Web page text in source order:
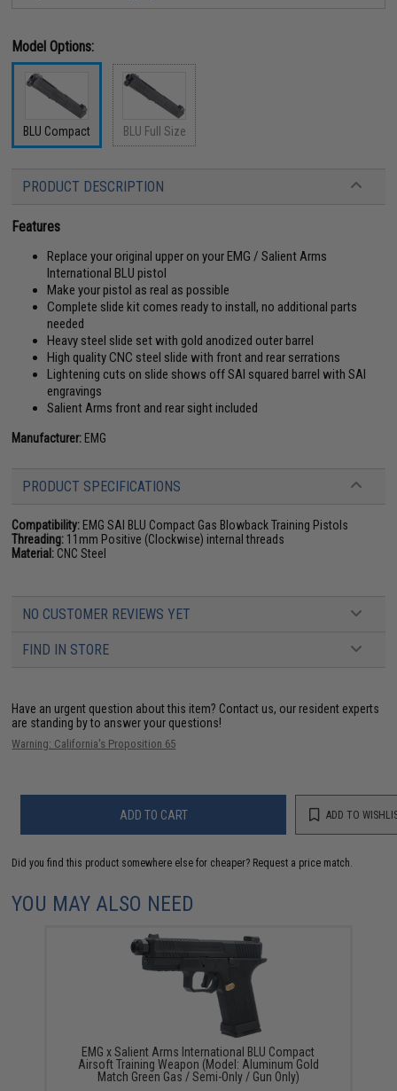
Model Options:
BLU Compact BLU Full Size
PRODUCT DESCRIPTION
Features
Replace your original upper on your EMG / Salient Arms
International BLU pistol
Make your pistol as real as possible
Complete slide kit comes ready to install, no additional parts
needed
Heavy steel slide set with gold anodized outer barrel
High quality CNC steel slide with front and rear serrations
Lightening cuts on slide shows off SAI squared barrel with SAI
engravings
Salient Arms front and rear sight included
Manufacturer: EMG
PRODUCT SPECIFICATIONS
Compatibility: EMG SAI BLU Compact Gas Blowback Training Pistols
Threading: 11mm Positive (Clockwise) internal threads
Material: CNC Steel
NO CUSTOMER REVIEWS YET
FIND IN STORE
Have an urgent question about this item? Contact us, our resident experts
are standing by to answer your questions!
Warning: California's Proposition 65
ADD TO CART ADD TO
Did you find this product somewhere else for cheaper? Request a price match.
YOU MAY ALSO NEED
EMG x Salient Arms International BLU Compact
Airsoft Training Weapon (Model: Aluminum Gold
Match Green Gas / Semi-Only / Gun Only)